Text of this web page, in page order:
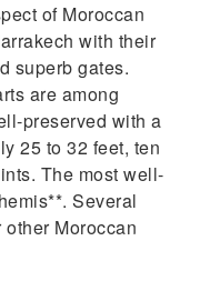
of Moroccan
with their
superb gates.
are among
preserved with a
25 to 32 feet, ten
The most well-
Several
Moroccan